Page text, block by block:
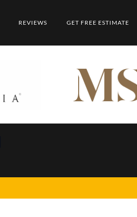
REVIEWS GET FREE ESTIMATE